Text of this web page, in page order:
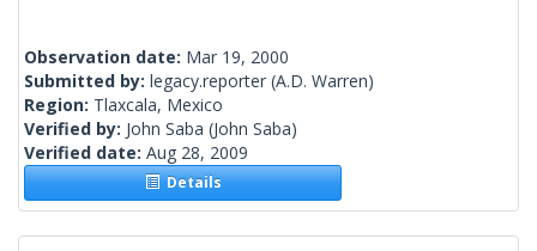
Observation date: Mar 19, 2000
Submitted by: legacy.reporter (A.D. Warren)
Region: Tlaxcala, Mexico
Verified by: John Saba (John Saba)
Verified date: Aug 28, 2009
Details